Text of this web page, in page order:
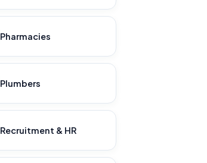
Pharmacies
Plumbers
Recruitment & HR